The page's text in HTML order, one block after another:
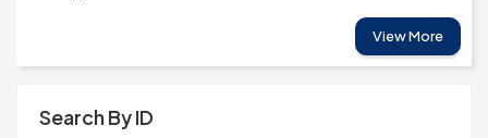
View More
Search By ID